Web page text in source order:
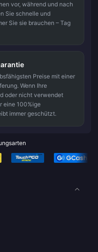
vor, während und nach
Sie schnelle und
Sie sie brauchen – Tag
Preise mit einer
Wenn Ihre
oder nicht verwendet
eine 100%ige
immer geschützt.